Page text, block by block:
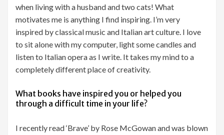
when living with a husband and two cats! What
motivates me is anything I find inspiring. I’m very
inspired by classical music and Italian art culture. I love
to sit alone with my computer, light some candles and
listen to Italian opera as I write. It takes my mind to a
completely different place of creativity.
What books have inspired you or helped you
through a difficult time in your life?
I recently read ‘Brave’ by Rose McGowan and was blown